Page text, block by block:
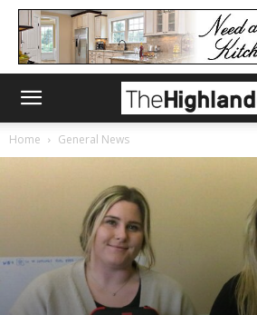
Home General News